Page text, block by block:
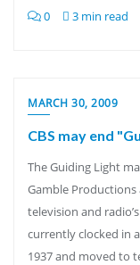
0 3 min read
MARCH 30, 2009
CBS may end
The Guiding Light
Gamble
television and
currently clocked in
1937 and moved to